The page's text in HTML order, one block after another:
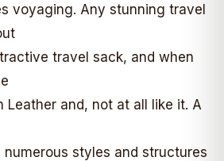
voyaging. Any stunning travel
travel sack, and when
Leather and, not at all like it. A
styles and structures